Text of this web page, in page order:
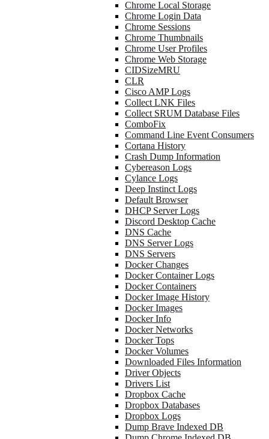
Chrome Local Storage
Chrome Login Data
Chrome Sessions
Chrome Thumbnails
Chrome User Profiles
Chrome Web Storage
CIDSizeMRU
CLR
Cisco AMP Logs
Collect LNK Files
Collect SRUM Database Files
ComboFix
Command Line Event Consumers
Cortana History
Crash Dump Information
Cybereason Logs
Cylance Logs
Deep Instinct Logs
Default Browser
DHCP Server Logs
Discord Desktop Cache
DNS Cache
DNS Server Logs
DNS Servers
Docker Changes
Docker Container Logs
Docker Containers
Docker Image History
Docker Images
Docker Info
Docker Networks
Docker Tops
Docker Volumes
Downloaded Files Information
Driver Objects
Drivers List
Dropbox Cache
Dropbox Databases
Dropbox Logs
Dump Brave Indexed DB